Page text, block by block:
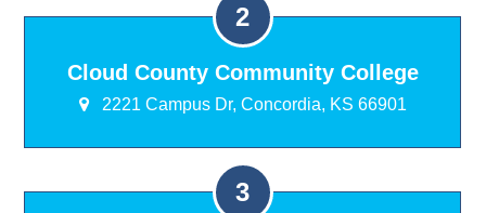
Cloud County Community College
2221 Campus Dr, Concordia, KS 66901